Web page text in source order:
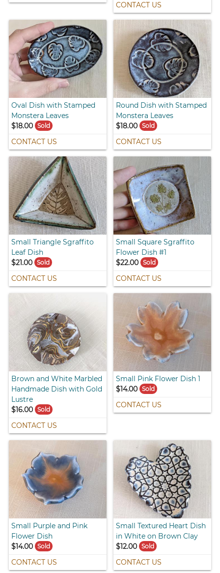
CONTACT US
Oval Dish with Stamped
Monstera Leaves
$18.00
Sold
CONTACT US
Round Dish with Stamped
Monstera Leaves
$18.00 Sold
CONTACT US
Small Triangle Sgraffito
Leaf Dish
$21.00
Sold
CONTACT US
Small Square Sgraffito
Flower Dish #1
$22.00 Sold
CONTACT US
Brown and White Marbled
Handmade Dish with Gold
Lustre
$16.00
Sold
CONTACT US
Small Pink Flower Dish 1
$14.00 Sold
CONTACT US
Small Purple and Pink
Flower Dish
$14.00
Sold
CONTACT US
Small Textured Heart Dish
in White on Brown Clay
$12.00 Sold
CONTACT US